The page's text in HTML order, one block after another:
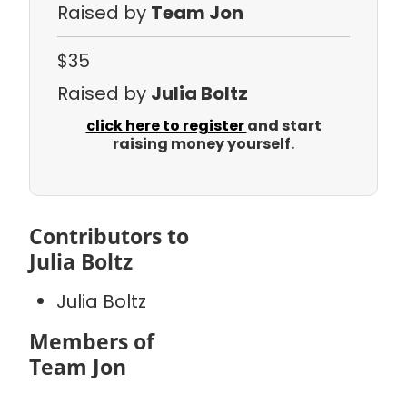
Raised by Team Jon
$35
Raised by Julia Boltz
click here to registerand start
raising money yourself.
Contributors to
Julia Boltz
Julia Boltz
Members of
Team Jon